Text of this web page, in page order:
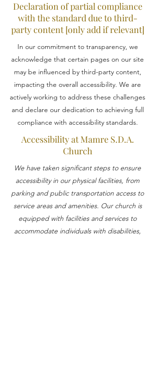
Declaration of partial compliance
with the standard due to third-
party content [only add if relevant]
In our commitment to transparency, we
acknowledge that certain pages on our site
may be influenced by third-party content,
impacting the overall accessibility. We are
actively working to address these challenges
and declare our dedication to achieving full
compliance with accessibility standards.
Accessibility at Mamre S.D.A.
Church
We have taken significant steps to ensure
accessibility in our physical facilities, from
parking and public transportation access to
service areas and amenities. Our church is
equipped with facilities and services to
accommodate individuals with disabilities,